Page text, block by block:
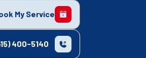
My Service
400-5140